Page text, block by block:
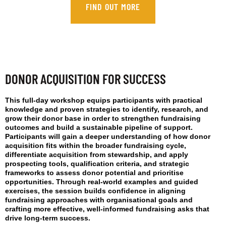
FIND OUT MORE
DONOR ACQUISITION FOR SUCCESS
This full-day workshop equips participants with practical
knowledge and proven strategies to identify, research, and
grow their donor base in order to strengthen fundraising
outcomes and build a sustainable pipeline of support.
Participants will gain a deeper understanding of how donor
acquisition fits within the broader fundraising cycle,
differentiate acquisition from stewardship, and apply
prospecting tools, qualification criteria, and strategic
frameworks to assess donor potential and prioritise
opportunities. Through real-world examples and guided
exercises, the session builds confidence in aligning
fundraising approaches with organisational goals and
crafting more effective, well-informed fundraising asks that
drive long-term success.